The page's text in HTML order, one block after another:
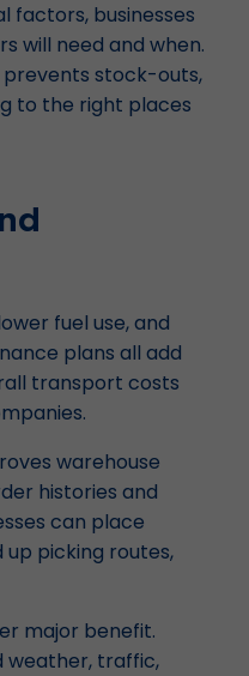
factors, businesses
will need and when.
prevents stock-outs,
to the right places
fuel use, and
plans all add
transport costs
warehouse
histories and
can place
picking routes,
major benefit.
weather, traffic,